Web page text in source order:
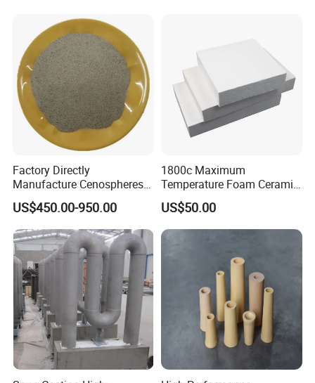
Factory Directly
Manufacture Cenospheres
for Oil Drilling Microporous
Refractory, Insulation
US$450.00-950.00
1800c Maximum
Temperature Foam Ceramic
Board Replacement for
Alumina Fiberboard Ht1800
for Lining
US$50.00